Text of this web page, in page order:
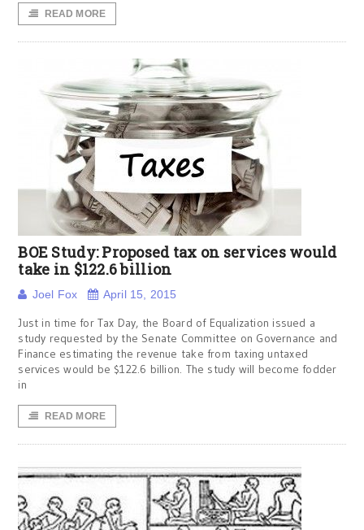
READ MORE
BOE Study: Proposed tax on services would
take in $122.6 billion
Joel Fox April 15, 2015
Just in time for Tax Day, the Board of Equalization issued a
study requested by the Senate Committee on Governance and
Finance estimating the revenue take from taxing untaxed
services would be $122.6 billion. The study will become fodder
in
READ MORE